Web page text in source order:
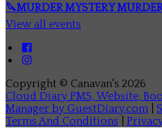
🔪MURDER MYSTERY
View all events
Copyright © Canavan's 2026
Cloud Diary PMS, Website,
Manager by GuestDiary.com
Terms And Conditions